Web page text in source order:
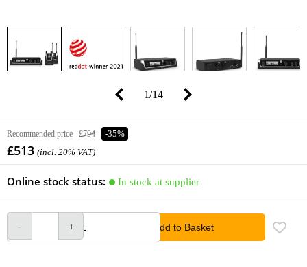
1/14
Recommended price £794 -35%
£513 (incl. 20% VAT)
Online stock status: In stock at supplier
Add to Basket